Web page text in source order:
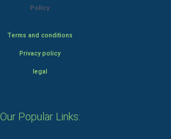
Policy
Terms and conditions
Privacy policy
legal
Our Popular Links: